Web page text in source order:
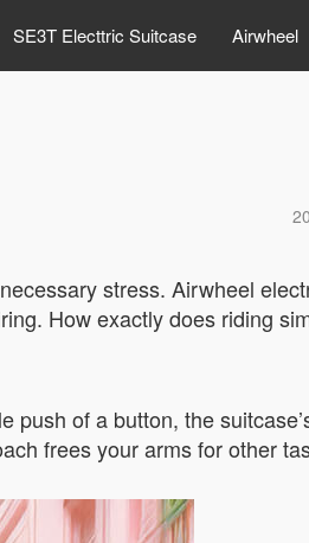
SE3T Electtric Suitcase Airwheel
stress. Airwheel
How exactly does riding
push of a button, the
frees your arms for other